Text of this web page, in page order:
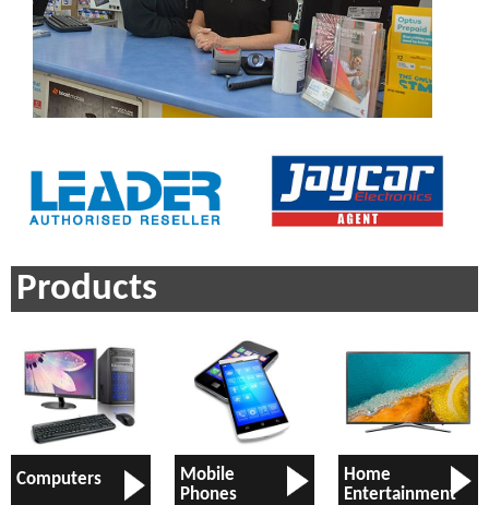
Products
Computers
Mobile
Phones
Home
Entertainment